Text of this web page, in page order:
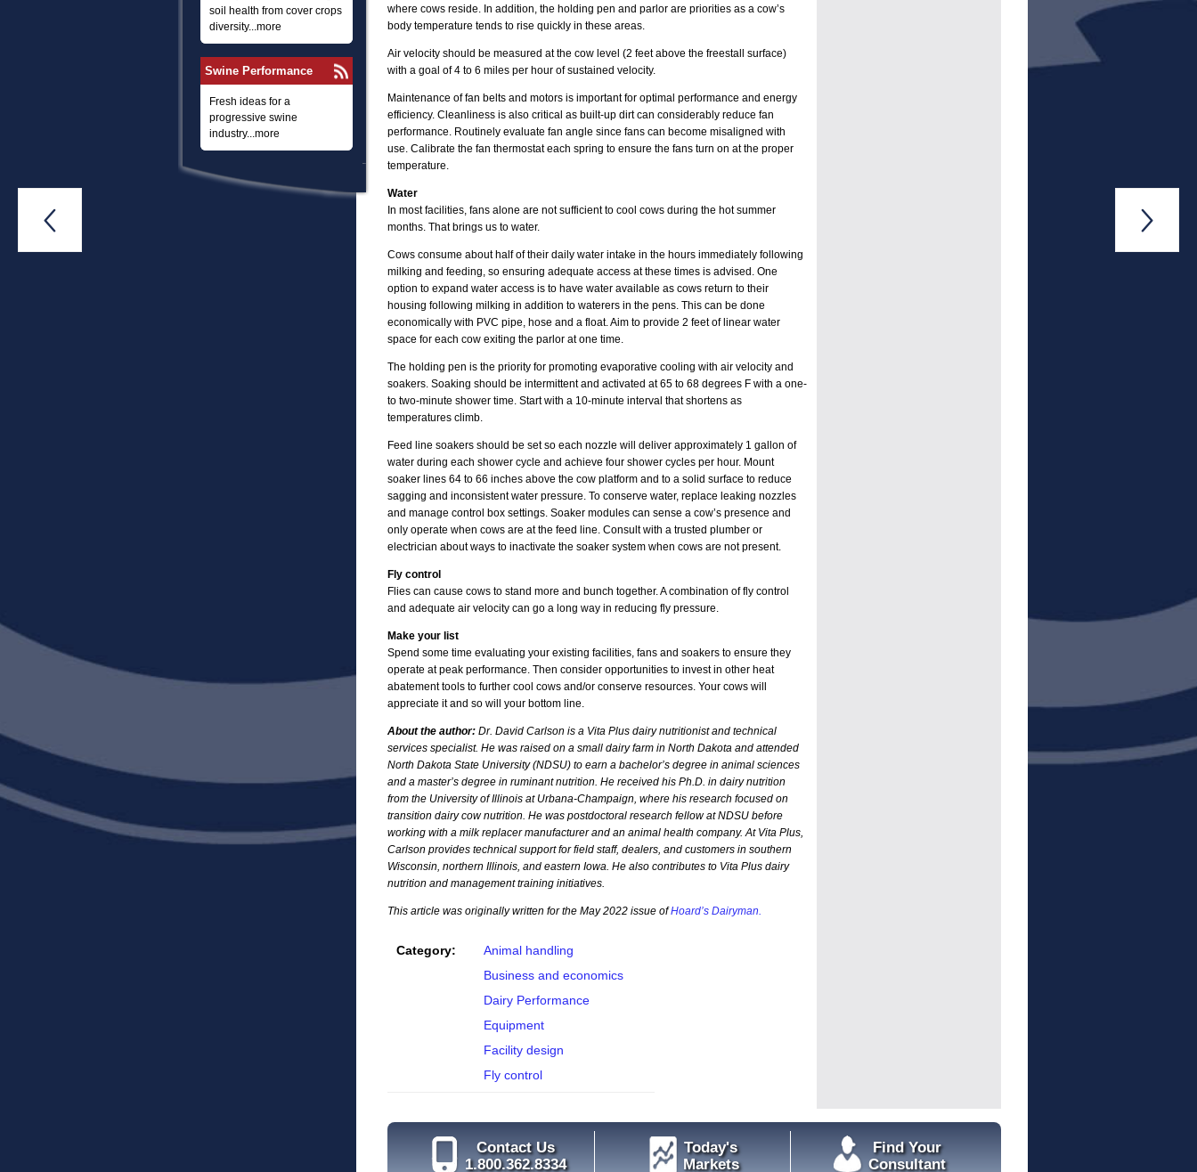
soil health from cover crops
diversity...more
Swine Performance
Fresh ideas for a
progressive swine
industry...more
where cows reside. In addition, the holding pen and parlor are priorities as a cow’s
body temperature tends to rise quickly in these areas.
Air velocity should be measured at the cow level (2 feet above the freestall surface)
with a goal of 4 to 6 miles per hour of sustained velocity.
Maintenance of fan belts and motors is important for optimal performance and energy
efficiency. Cleanliness is also critical as built-up dirt can considerably reduce fan
performance. Routinely evaluate fan angle since fans can become misaligned with
use. Calibrate the fan thermostat each spring to ensure the fans turn on at the proper
temperature.
Water
In most facilities, fans alone are not sufficient to cool cows during the hot summer
months. That brings us to water.
Cows consume about half of their daily water intake in the hours immediately following
milking and feeding, so ensuring adequate access at these times is advised. One
option to expand water access is to have water available as cows return to their
housing following milking in addition to waterers in the pens. This can be done
economically with PVC pipe, hose and a float. Aim to provide 2 feet of linear water
space for each cow exiting the parlor at one time.
The holding pen is the priority for promoting evaporative cooling with air velocity and
soakers. Soaking should be intermittent and activated at 65 to 68 degrees F with a one-
to two-minute shower time. Start with a 10-minute interval that shortens as
temperatures climb.
Feed line soakers should be set so each nozzle will deliver approximately 1 gallon of
water during each shower cycle and achieve four shower cycles per hour. Mount
soaker lines 64 to 66 inches above the cow platform and to a solid surface to reduce
sagging and inconsistent water pressure. To conserve water, replace leaking nozzles
and manage control box settings. Soaker modules can sense a cow’s presence and
only operate when cows are at the feed line. Consult with a trusted plumber or
electrician about ways to inactivate the soaker system when cows are not present.
Fly control
Flies can cause cows to stand more and bunch together. A combination of fly control
and adequate air velocity can go a long way in reducing fly pressure.
Make your list
Spend some time evaluating your existing facilities, fans and soakers to ensure they
operate at peak performance. Then consider opportunities to invest in other heat
abatement tools to further cool cows and/or conserve resources. Your cows will
appreciate it and so will your bottom line.
About the author:Dr. David Carlson is a Vita Plus dairy nutritionist and technical
services specialist. He was raised on a small dairy farm in North Dakota and attended
North Dakota State University (NDSU) to earn a bachelor’s degree in animal sciences
and a master’s degree in ruminant nutrition. He received his Ph.D. in dairy nutrition
from the University of Illinois at Urbana-Champaign, where his research focused on
transition dairy cow nutrition. He was postdoctoral research fellow at NDSU before
working with a milk replacer manufacturer and an animal health company. At Vita Plus,
Carlson provides technical support for field staff, dealers, and customers in southern
Wisconsin, northern Illinois, and eastern Iowa. He also contributes to Vita Plus dairy
nutrition and management training initiatives.
This article was originally written for the May 2022 issue ofHoard’s Dairyman.
Category:
Animal handling
Business and economics
Dairy Performance
Equipment
Facility design
Fly control
Contact Us
1.800.362.8334
Today's
Markets
Find Your
Consultant
 